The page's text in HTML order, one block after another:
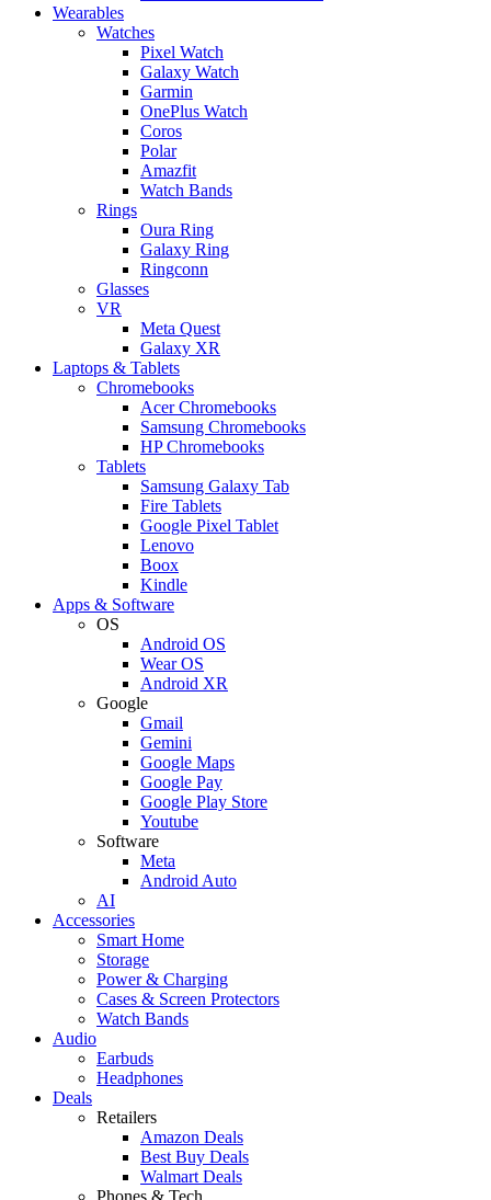
Wearables
Watches
Pixel Watch
Galaxy Watch
Garmin
OnePlus Watch
Coros
Polar
Amazfit
Watch Bands
Rings
Oura Ring
Galaxy Ring
Ringconn
Glasses
VR
Meta Quest
Galaxy XR
Laptops & Tablets
Chromebooks
Acer Chromebooks
Samsung Chromebooks
HP Chromebooks
Tablets
Samsung Galaxy Tab
Fire Tablets
Google Pixel Tablet
Lenovo
Boox
Kindle
Apps & Software
OS
Android OS
Wear OS
Android XR
Google
Gmail
Gemini
Google Maps
Google Pay
Google Play Store
Youtube
Software
Meta
Android Auto
AI
Accessories
Smart Home
Storage
Power & Charging
Cases & Screen Protectors
Watch Bands
Audio
Earbuds
Headphones
Deals
Retailers
Amazon Deals
Best Buy Deals
Walmart Deals
Phones & Tech